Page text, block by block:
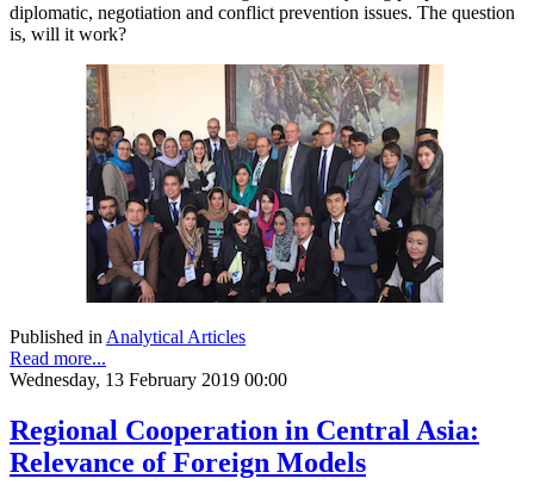
diplomatic, negotiation and conflict prevention issues. The question
is, will it work?
Published in Analytical Articles
Read more...
Wednesday, 13 February 2019 00:00
Regional Cooperation in Central Asia:
Relevance of Foreign Models